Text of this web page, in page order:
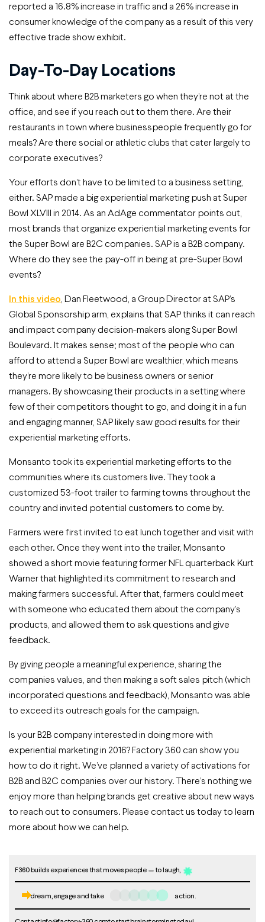
reported a 16.8% increase in traffic and a 26% increase in
consumer knowledge of the company as a result of this very
effective trade show exhibit.
Day-To-Day Locations
Think about where B2B marketers go when they’re not at the
office, and see if you reach out to them there. Are their
restaurants in town where businesspeople frequently go for
meals? Are there social or athletic clubs that cater largely to
corporate executives?
Your efforts don’t have to be limited to a business setting,
either. SAP made a big experiential marketing push at Super
Bowl XLVIII in 2014. As an AdAge commentator points out,
most brands that organize experiential marketing events for
the Super Bowl are B2C companies. SAP is a B2B company.
Where do they see the pay-off in being at pre-Super Bowl
events?
In this video , Dan Fleetwood, a Group Director at SAP’s
Global Sponsorship arm, explains that SAP thinks it can reach
and impact company decision-makers along Super Bowl
Boulevard. It makes sense; most of the people who can
afford to attend a Super Bowl are wealthier, which means
they’re more likely to be business owners or senior
managers. By showcasing their products in a setting where
few of their competitors thought to go, and doing it in a fun
and engaging manner, SAP likely saw good results for their
experiential marketing efforts.
Monsanto took its experiential marketing efforts to the
communities where its customers live. They took a
customized 53-foot trailer to farming towns throughout the
country and invited potential customers to come by.
Farmers were first invited to eat lunch together and visit with
each other. Once they went into the trailer, Monsanto
showed a short movie featuring former NFL quarterback Kurt
Warner that highlighted its commitment to research and
making farmers successful. After that, farmers could meet
with someone who educated them about the company’s
products, and allowed them to ask questions and give
feedback.
By giving people a meaningful experience, sharing the
companies values, and then making a soft sales pitch (which
incorporated questions and feedback), Monsanto was able
to exceed its outreach goals for the campaign.
Is your B2B company interested in doing more with
experiential marketing in 2016? Factory 360 can show you
how to do it right. We’ve planned a variety of activations for
B2B and B2C companies over our history. There’s nothing we
enjoy more than helping brands get creative about new ways
to reach out to consumers. Please contact us today to learn
more about how we can help.
F360 builds experiences that moves people to laugh,
dream, engage and take action.